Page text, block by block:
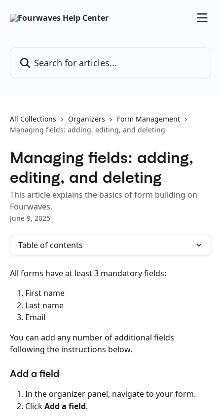
All Collections Organizers
Form Management
Managing fields: adding, editing, and deleting
Managing fields: adding,
editing, and deleting
This article explains the basics of form building on
Fourwaves.
June 9, 2025
Table of contents
All forms have at least 3 mandatory fields:
First name
Last name
Email
You can add any number of additional fields
following the instructions below.
Add a field
In the organizer panel, navigate to your form.
Click Add a field.